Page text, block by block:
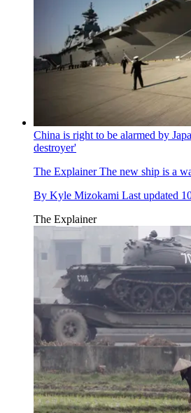
China is right to be alarmed by
destroyer'
The ExplainerThe new ship is a
By Kyle Mizokami Last updated
The Explainer